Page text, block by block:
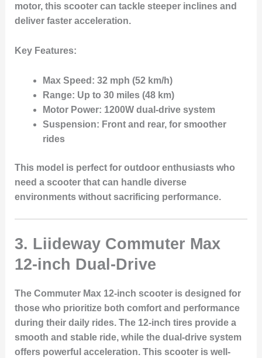
motor, this scooter can tackle steeper inclines and
deliver faster acceleration.
Key Features:
Max Speed: 32 mph (52 km/h)
Range: Up to 30 miles (48 km)
Motor Power: 1200W dual-drive system
Suspension: Front and rear, for smoother
rides
This model is perfect for outdoor enthusiasts who
need a scooter that can handle diverse
environments without sacrificing performance.
3. Liideway Commuter Max
12-inch Dual-Drive
The Commuter Max 12-inch scooter is designed for
those who prioritize both comfort and performance
during their daily rides. The 12-inch tiresprovide a
smooth and stable ride, while the dual-drive system
offers powerful acceleration. This scooter is well-